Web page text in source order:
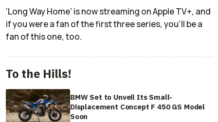
'Long Way Home' is now streaming on Apple TV+, and
if you were a fan of the first three series, you'll be a
fan of this one, too.
To the Hills!
BMW Set to Unveil Its Small-
Displacement Concept F 450 GS Model
Soon